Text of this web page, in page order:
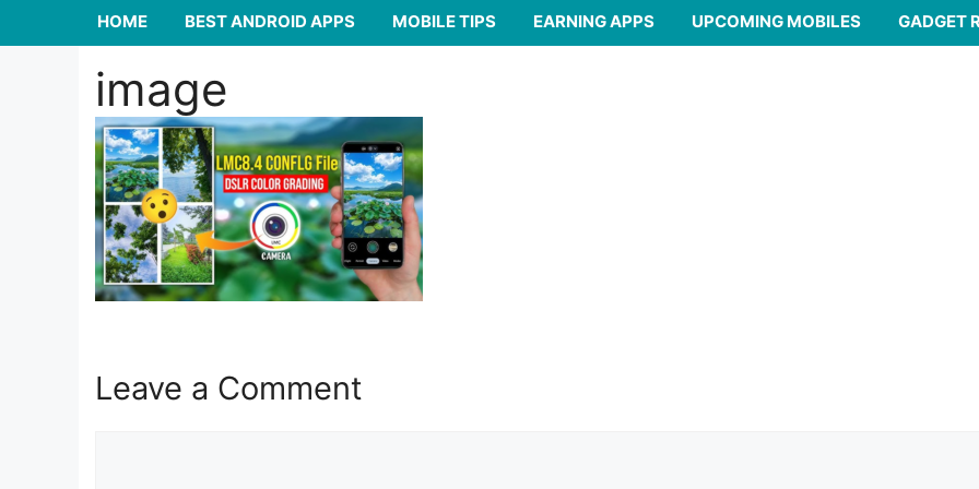
HOME BEST ANDROID APPS MOBILE TIPS EARNING APPS UPCOMING MOBILES GADGET
image
Leave a Comment